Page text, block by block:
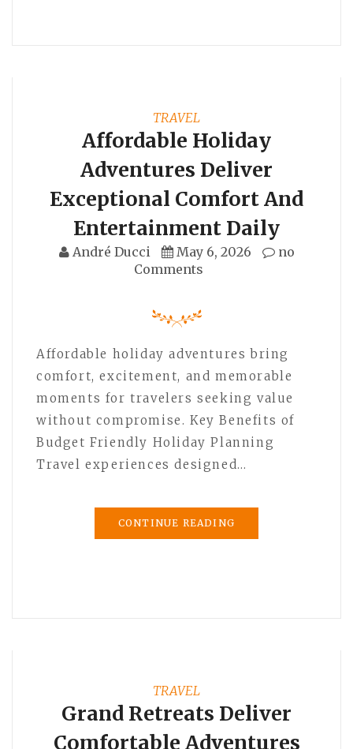
TRAVEL
Affordable Holiday
Adventures Deliver
Exceptional Comfort And
Entertainment Daily
André Ducci May 6, 2026
no
Comments
Affordable holiday adventures bring
comfort, excitement, and memorable
moments for travelers seeking value
without compromise. Key Benefits of
Budget Friendly Holiday Planning
Travel experiences designed…
CONTINUE READING
TRAVEL
Grand Retreats Deliver
Comfortable Adventures